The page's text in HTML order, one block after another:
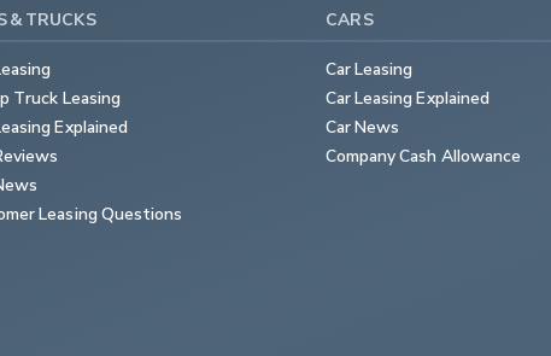
& TRUCKS
Truck Leasing
Explained
Leasing Questions
CARS
Car Leasing
Car Leasing Explained
Car News
Company Cash Allowance